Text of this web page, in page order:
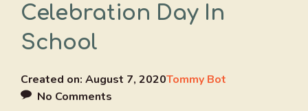
Celebration Day In
School
Created on: August 7, 2020Tommy Bot
No Comments